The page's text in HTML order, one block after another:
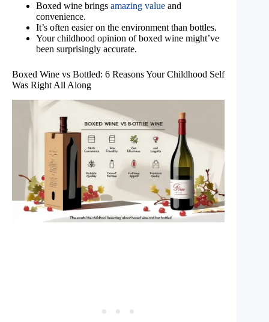
Boxed wine brings amazing value and
convenience.
It’s often easier on the environment than bottles.
Your childhood opinion of boxed wine might’ve
been surprisingly accurate.
Boxed Wine vs Bottled: 6 Reasons Your Childhood Self
Was Right All Along